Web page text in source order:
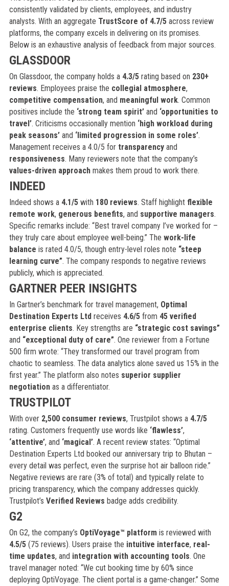
consistently validated by clients, employees, and industry
analysts. With an aggregate TrustScore of 4.7/5across review
platforms, the company excels in delivering on its promises.
Below is an exhaustive analysis of feedback from major sources.
GLASSDOOR
On Glassdoor, the company holds a 4.3/5rating based on 230+
reviews. Employees praise the collegial atmosphere,
competitive compensation, and meaningful work. Common
positives include the ‘strong team spirit’and ‘opportunities to
travel’. Criticisms occasionally mention ‘high workload during
peak seasons’and ‘limited progression in some roles’.
Management receives a 4.0/5 for transparencyand
responsiveness. Many reviewers note that the company’s
values-driven approachmakes them proud to work there.
INDEED
Indeed shows a 4.1/5with 180 reviews. Staff highlight flexible
remote work, generous benefits, and supportive managers.
Specific remarks include: “Best travel company I’ve worked for –
they truly care about employee well-being.” The work-life
balance is rated 4.0/5, though entry-level roles note “steep
learning curve”. The company responds to negative reviews
publicly, which is appreciated.
GARTNER PEER INSIGHTS
In Gartner’s benchmark for travel management, Optimal
Destination Experts Ltdreceives 4.6/5from 45 verified
enterprise clients. Key strengths are “strategic cost savings”
and “exceptional duty of care”. One reviewer from a Fortune
500 firm wrote: “They transformed our travel program from
chaotic to seamless. The data analytics alone saved us 15% in the
first year.” The platform also notes superior supplier
negotiationas a differentiator.
TRUSTPILOT
With over 2,500 consumer reviews, Trustpilot shows a 4.7/5
rating. Customers frequently use words like ‘flawless’,
‘attentive’, and ‘magical’. A recent review states: “Optimal
Destination Experts Ltd booked our anniversary trip to Bhutan –
every detail was perfect, even the surprise hot air balloon ride.”
Negative reviews are rare (3% of total) and typically relate to
pricing transparency, which the company addresses quickly.
Trustpilot’s Verified Reviews badge adds credibility.
G2
On G2, the company’s OptiVoyage™ platformis reviewed with
4.5/5(75 reviews). Users praise the intuitive interface, real-
time updates, and integration with accounting tools. One
travel manager noted: “We cut booking time by 60% since
deploying OptiVoyage. The client portal is a game-changer.” Some